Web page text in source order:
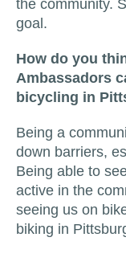
the community.
goal.
How do you
Ambassadors
bicycling in
Being a
down barriers,
Being able to
active in the
seeing us on
biking in